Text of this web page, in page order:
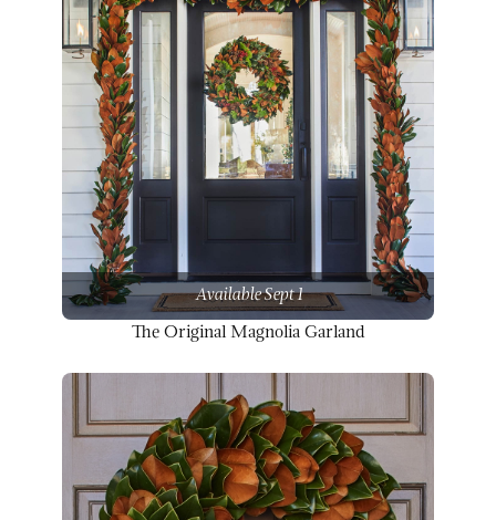
Available Sept 1
The Original Magnolia Garland